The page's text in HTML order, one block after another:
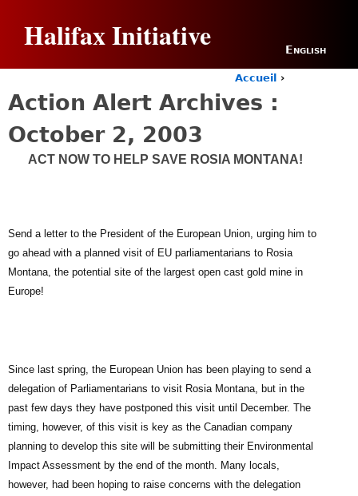
Halifax Initiative English
o
a
e
Accueil ›
Action Alert Archives :
October 2, 2003
ACT NOW TO HELP SAVE ROSIA MONTANA!
Send a letter to the President of the European Union, urging him to
go ahead with a planned visit of EU parliamentarians to Rosia
Montana, the potential site of the largest open cast gold mine in
Europe!
Since last spring, the European Union has been playing to send a
delegation of Parliamentarians to visit Rosia Montana, but in the
past few days they have postponed this visit until December. The
timing, however, of this visit is key as the Canadian company
planning to develop this site will be submitting their Environmental
Impact Assessment by the end of the month. Many locals,
however, had been hoping to raise concerns with the delegation